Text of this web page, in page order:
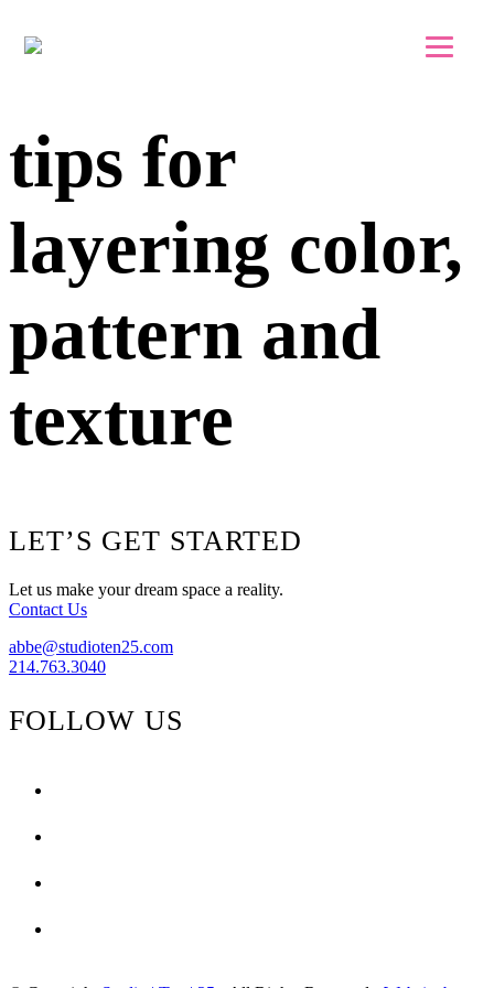
tips for
layering color,
pattern and
texture
Footer
LET’S GET STARTED
Let us make your dream space a reality.
Contact Us
abbe@studioten25.com
214.763.3040
FOLLOW US